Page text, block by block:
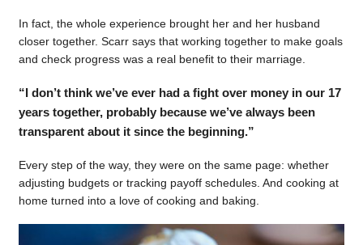
In fact, the whole experience brought her and her husband
closer together. Scarr says that working together to make goals
and check progress was a real benefit to their marriage.
“I don’t think we’ve ever had a fight over money in our 17
years together, probably because we’ve always been
transparent about it since the beginning.”
Every step of the way, they were on the same page: whether
adjusting budgets or tracking payoff schedules. And cooking at
home turned into a love of cooking and baking.